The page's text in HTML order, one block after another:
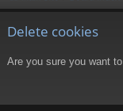
Delete cookies
Are you sure you want